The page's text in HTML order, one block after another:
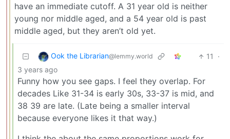
have an immediate cutoff. A 31 year old is neither
young nor middle aged, and a 54 year old is past
middle aged, but they aren’t old yet.
Ook the Librarian@lemmy.world 11
·
3 years ago
Funny how you see gaps. I feel they overlap. For
decades Like 31-34 is early 30s, 33-37 is mid, and
38 39 are late. (Late being a smaller interval
because everyone likes it that way.)